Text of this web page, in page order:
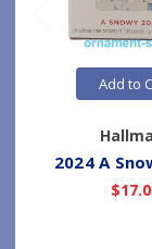
Add to
2024 A